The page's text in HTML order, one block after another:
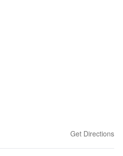
Get Directions